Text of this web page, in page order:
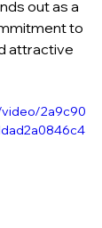
out as a
to
attractive
2a9c90